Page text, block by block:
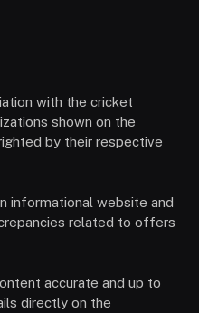
with the cricket
shown on the
by their respective
informational website and
related to offers
accurate and up to
directly on the